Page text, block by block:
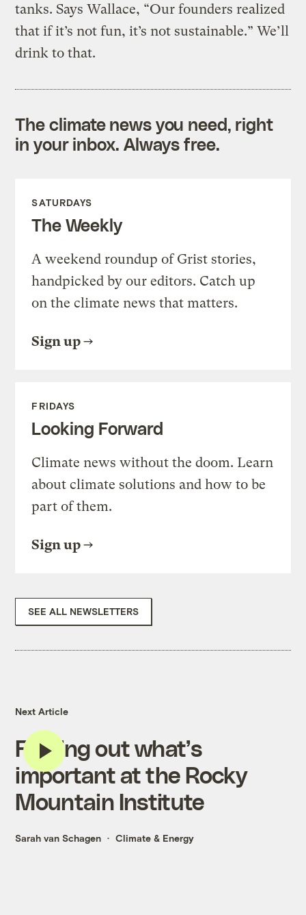
tanks. Says Wallace, “Our founders realized
that if it’s not fun, it’s not sustainable.” We’ll
drink to that.
The climate news you need, right
in your inbox. Always free.
SATURDAYS
The Weekly
A weekend roundup of Grist stories,
handpicked by our editors. Catch up
on the climate news that matters.
Sign up
FRIDAYS
Looking Forward
Climate news without the doom. Learn
about climate solutions and how to be
part of them.
Sign up
SEE ALL NEWSLETTERS
Next Article
Finding out what’s
important at the Rocky
Mountain Institute
Sarah van Schagen Climate & Energy